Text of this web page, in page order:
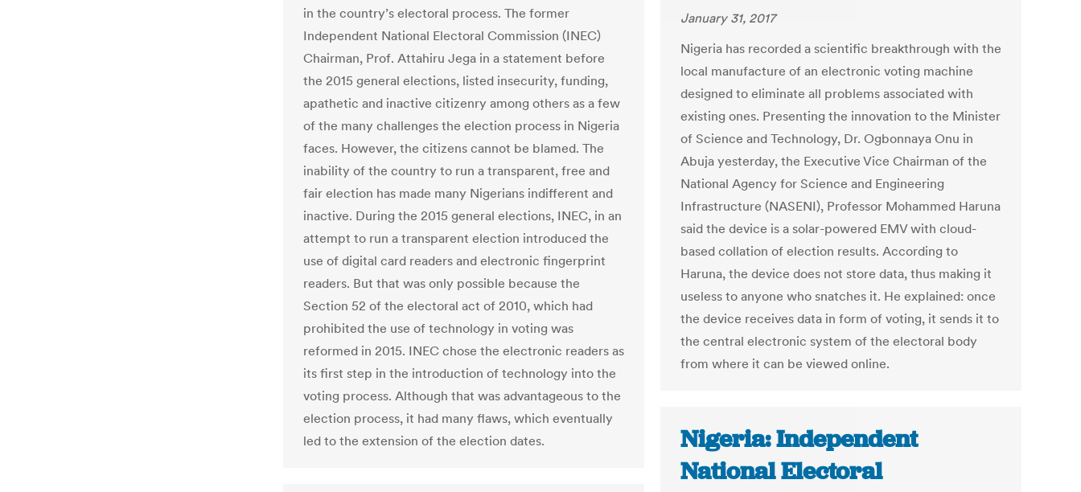
in the country’s electoral process. The former
Independent National Electoral Commission (INEC)
Chairman, Prof. Attahiru Jega in a statement before
the 2015 general elections, listed insecurity, funding,
apathetic and inactive citizenry among others as a few
of the many challenges the election process in Nigeria
faces. However, the citizens cannot be blamed. The
inability of the country to run a transparent, free and
fair election has made many Nigerians indifferent and
inactive. During the 2015 general elections, INEC, in an
attempt to run a transparent election introduced the
use of digital card readers and electronic fingerprint
readers. But that was only possible because the
Section 52 of the electoral act of 2010, which had
prohibited the use of technology in voting was
reformed in 2015. INEC chose the electronic readers as
its first step in the introduction of technology into the
voting process. Although that was advantageous to the
election process, it had many flaws, which eventually
led to the extension of the election dates.
January 31, 2017
Nigeria has recorded a scientific breakthrough with the
local manufacture of an electronic voting machine
designed to eliminate all problems associated with
existing ones. Presenting the innovation to the Minister
of Science and Technology, Dr. Ogbonnaya Onu in
Abuja yesterday, the Executive Vice Chairman of the
National Agency for Science and Engineering
Infrastructure (NASENI), Professor Mohammed Haruna
said the device is a solar-powered EMV with cloud-
based collation of election results. According to
Haruna, the device does not store data, thus making it
useless to anyone who snatches it. He explained: once
the device receives data in form of voting, it sends it to
the central electronic system of the electoral body
from where it can be viewed online.
Nigeria: Independent
National Electoral